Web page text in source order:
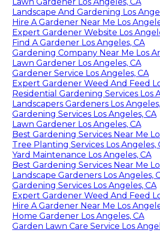
Landscape And Gardening Los
Hire A Gardener Near Me Los
Expert Gardener Website Los
Find A Gardener Los Angeles, CA
Gardening Company Near Me Los
Lawn Gardener Los Angeles, CA
Gardener Service Los Angeles, CA
Expert Gardener Weed And Feed
Residential Gardening Services Los
Landscapers Gardeners Los
Gardening Services Los Angeles, CA
Lawn Gardener Los Angeles, CA
Best Gardening Services Near Me
Tree Planting Services Los Angeles,
Yard Maintenance Los Angeles, CA
Best Gardening Services Near Me
Landscape Gardeners Los Angeles,
Gardening Services Los Angeles, CA
Expert Gardener Weed And Feed
Hire A Gardener Near Me Los
Home Gardener Los Angeles, CA
Garden Lawn Care Service Los